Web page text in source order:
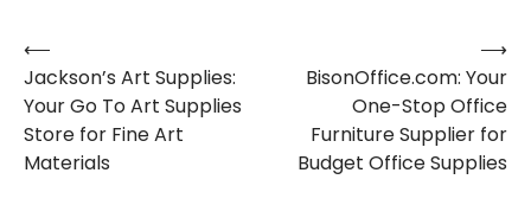
Post
navigation
⟵
Jackson’s Art Supplies:
Your Go To Art Supplies
Store for Fine Art
Materials
BisonOffice.com: Your
One-Stop Office
Furniture Supplier for
Budget Office Supplies
⟶